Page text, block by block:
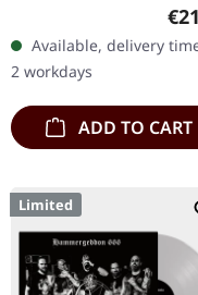
Records. Clear double
vinyl in heavy gatefold
sleeve with insert…
Available, delivery
2 workdays
ADD TO CART
Limited